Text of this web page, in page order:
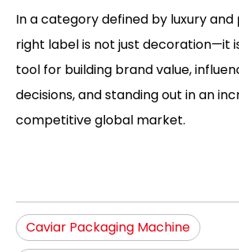
In a category defined by luxury
right label is not just decoration—it
tool for building brand value,
decisions, and standing out in an
competitive global market.
Caviar Packaging Machine